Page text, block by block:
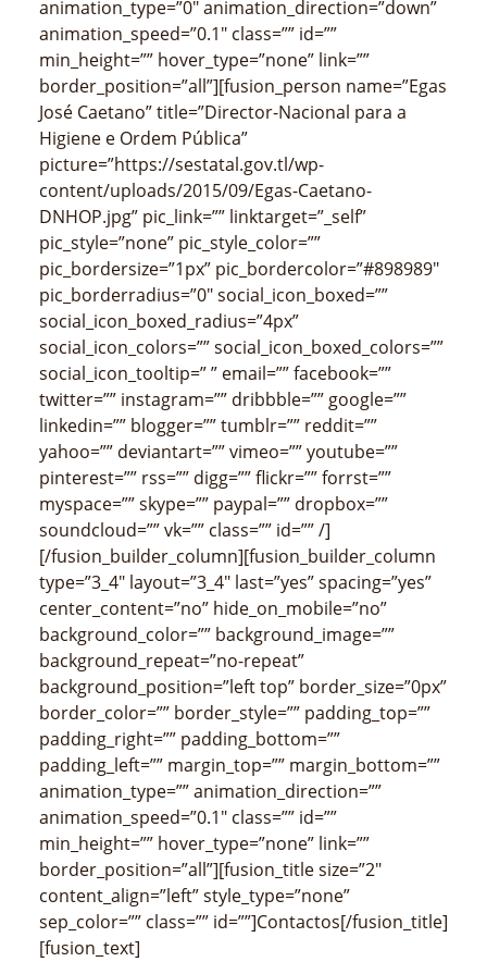
animation_type=”0″ animation_direction=”down”
animation_speed=”0.1″ class=”” id=””
min_height=”” hover_type=”none” link=””
border_position=”all”][fusion_person name=”Egas
José Caetano” title=”Director-Nacional para a
Higiene e Ordem Pública”
picture=”https://sestatal.gov.tl/wp-
content/uploads/2015/09/Egas-Caetano-
DNHOP.jpg” pic_link=”” linktarget=”_self”
pic_style=”none” pic_style_color=””
pic_bordersize=”1px” pic_bordercolor=”#898989″
pic_borderradius=”0″ social_icon_boxed=””
social_icon_boxed_radius=”4px”
social_icon_colors=”” social_icon_boxed_colors=””
social_icon_tooltip=” ” email=”” facebook=””
twitter=”” instagram=”” dribbble=”” google=””
linkedin=”” blogger=”” tumblr=”” reddit=””
yahoo=”” deviantart=”” vimeo=”” youtube=””
pinterest=”” rss=”” digg=”” flickr=”” forrst=””
myspace=”” skype=”” paypal=”” dropbox=””
soundcloud=”” vk=”” class=”” id=”” /]
[/fusion_builder_column][fusion_builder_column
type=”3_4″ layout=”3_4″ last=”yes” spacing=”yes”
center_content=”no” hide_on_mobile=”no”
background_color=”” background_image=””
background_repeat=”no-repeat”
background_position=”left top” border_size=”0px”
border_color=”” border_style=”” padding_top=””
padding_right=”” padding_bottom=””
padding_left=”” margin_top=”” margin_bottom=””
animation_type=”” animation_direction=””
animation_speed=”0.1″ class=”” id=””
min_height=”” hover_type=”none” link=””
border_position=”all”][fusion_title size=”2″
content_align=”left” style_type=”none”
sep_color=”” class=”” id=””]Contactos[/fusion_title]
[fusion_text]